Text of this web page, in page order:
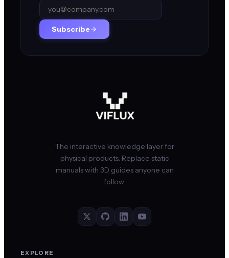
Subscribe
The interactive knowledge layer for
physical products. Replace static
manuals with 3D guides anyone can
follow.
EXPLORE